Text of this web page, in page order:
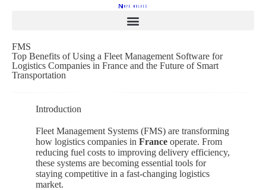
FMS
Top Benefits of Using a Fleet Management Software for
Logistics Companies in France and the Future of Smart
Transportation
Introduction
Fleet Management Systems (FMS) are transforming
how logistics companies in France operate. From
reducing fuel costs to improving delivery efficiency,
these systems are becoming essential tools for
staying competitive in a fast-changing logistics
market.